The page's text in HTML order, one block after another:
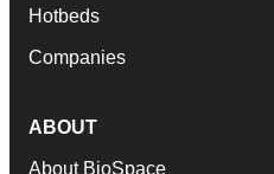
Hotbeds
Companies
ABOUT
About BioSpace